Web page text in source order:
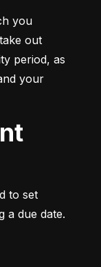
you
out
period, as
your
to set
a due date.